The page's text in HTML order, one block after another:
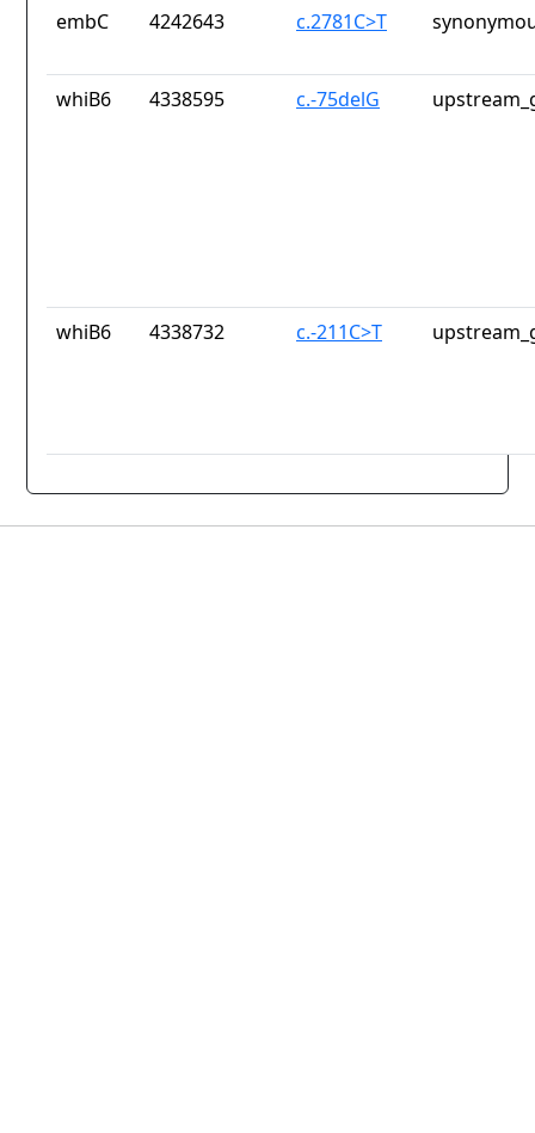
embC 4242643 c.2781C>T
whiB6 4338595 c.-75delG
whiB6 4338732 c.-211C>T